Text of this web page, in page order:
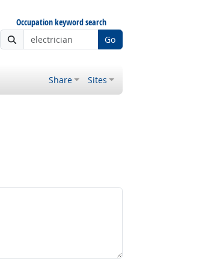
Occupation keyword search
Go
Share Sites